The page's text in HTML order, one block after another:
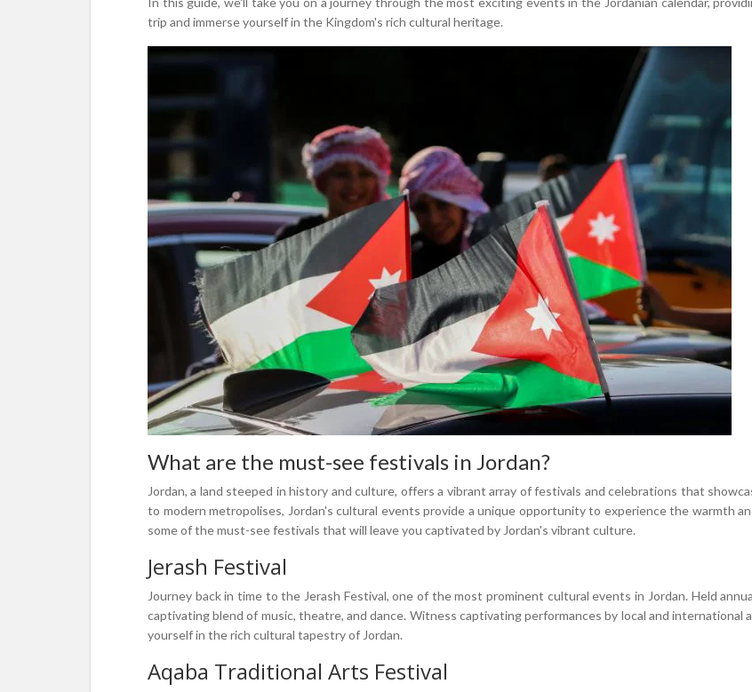
trip and immerse yourself in the Kingdom's rich cultural heritage.
What are the must-see festivals in Jordan?
Jordan, a land steeped in history and culture, offers a vibrant array of festivals and celebrations that
to modern metropolises, Jordan's cultural events provide a unique opportunity to experience the warmth
some of the must-see festivals that will leave you captivated by Jordan's vibrant culture.
Jerash Festival
Journey back in time to the Jerash Festival, one of the most prominent cultural events in Jordan. Held
captivating blend of music, theatre, and dance. Witness captivating performances by local and
yourself in the rich cultural tapestry of Jordan.
Aqaba Traditional Arts Festival